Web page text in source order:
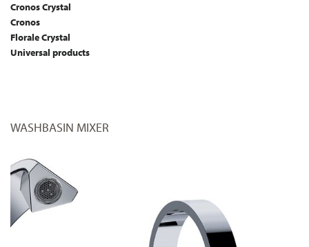
Cronos Crystal
Cronos
Florale Crystal
Universal products
WASHBASIN MIXER